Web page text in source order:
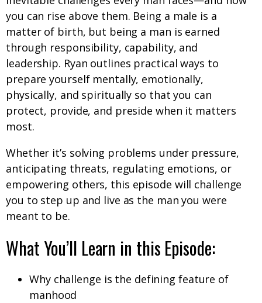
you can rise above them. Being a male is a
matter of birth, but being a man is earned
through responsibility, capability, and
leadership. Ryan outlines practical ways to
prepare yourself mentally, emotionally,
physically, and spiritually so that you can
protect, provide, and preside when it matters
most.
Whether it’s solving problems under pressure,
anticipating threats, regulating emotions, or
empowering others, this episode will challenge
you to step up and live as the man you were
meant to be.
What You’ll Learn in this Episode:
Why challenge is the defining feature of
manhood